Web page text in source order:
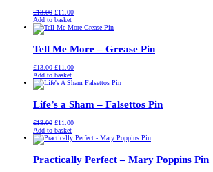
£13.00 Original
price
was:
£11.00Current
is:
Add to basket
Tell Me More – Grease Pin
£13.00 Original
price
was:
£11.00Current
is:
Add to basket
Life’s a Sham – Falsettos Pin
£13.00 Original
price
was:
£11.00Current
is:
Add to basket
Practically Perfect – Mary Poppins Pin